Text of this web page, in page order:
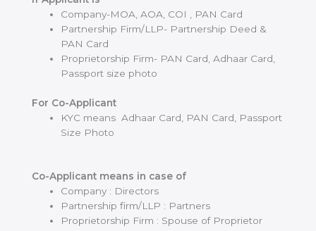
Company-MOA, AOA, COI , PAN Card
Partnership Firm/LLP- Partnership Deed &
PAN Card
Proprietorship Firm- PAN Card, Adhaar Card,
Passport size photo
For Co-Applicant
KYC means Adhaar Card, PAN Card, Passport
Size Photo
Co-Applicant means in case of
Company : Directors
Partnership firm/LLP : Partners
Proprietorship Firm : Spouse of Proprietor